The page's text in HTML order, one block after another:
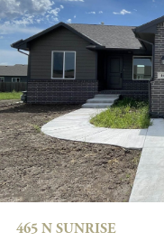
465 N SUNRISE